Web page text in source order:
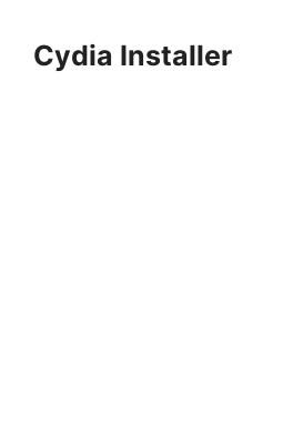
contentCydia Installer